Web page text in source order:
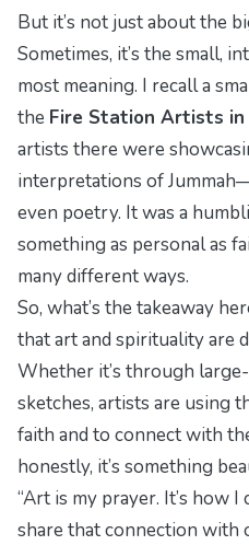
But it’s not just about the
Sometimes, it’s the small,
most meaning. I recall a
the Fire Station Artists in
artists there were
interpretations of
even poetry. It was a
something as personal as
many different ways.
So, what’s the takeaway
that art and spirituality are
Whether it’s through
sketches, artists are using
faith and to connect with
honestly, it’s something
“Art is my prayer. It’s how
share that connection with